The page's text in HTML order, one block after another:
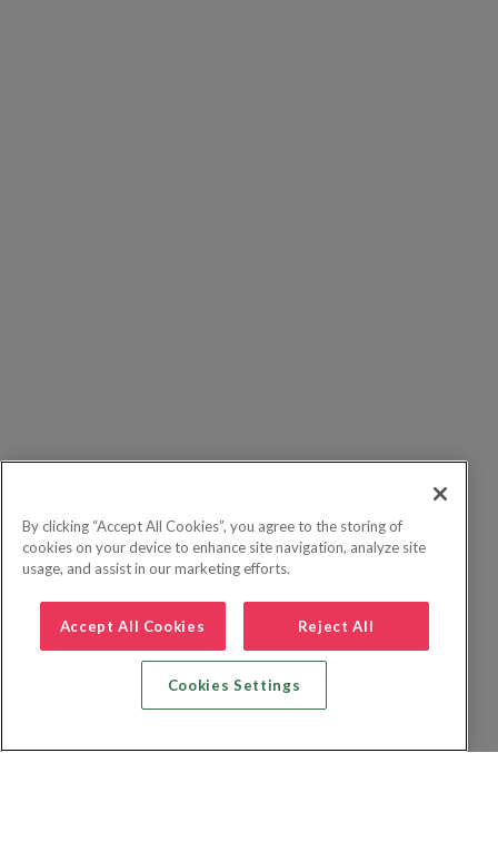
By clicking “Accept All Cookies”, you agree to the storing of
cookies on your device to enhance site navigation, analyze site
usage, and assist in our marketing efforts.
Accept All Cookies Reject All
Cookies Settings